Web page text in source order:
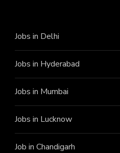
Jobs in Delhi
Jobs in Hyderabad
Jobs in Mumbai
Jobs in Lucknow
Job in Chandigarh